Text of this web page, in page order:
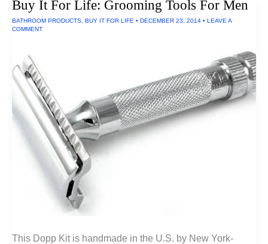
Buy It For Life: Grooming Tools For Men
BATHROOM PRODUCTS BUY IT FOR LIFE • DECEMBER 23, 2014 • LEAVE A
COMMENT
This Dopp Kit is handmade in the U.S. by New York-